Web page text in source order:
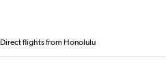
Direct flights from Honolulu